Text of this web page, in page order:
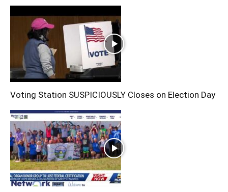
Voting Station SUSPICIOUSLY Closes on Election Day